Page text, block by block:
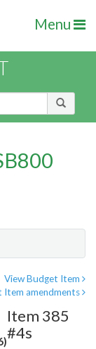
Menu
View Budget Item
Item amendments
Item 385
#4s